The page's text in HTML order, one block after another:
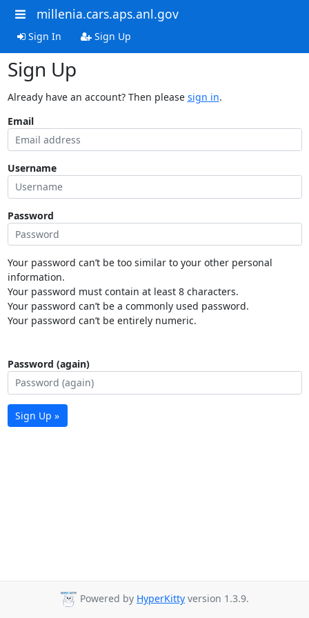
millenia.cars.aps.anl.gov
Sign In Sign Up
Sign Up
Already have an account? Then please sign in.
Email
Username
Password
Your password can’t be too similar to your other personal
information.
Your password must contain at least 8 characters.
Your password can’t be a commonly used password.
Your password can’t be entirely numeric.
Password (again)
Sign Up »
Powered by HyperKitty version 1.3.9.